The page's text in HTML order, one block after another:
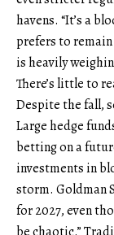
havens. “It’s a
prefers to
is heavily
There’s little to
Despite the fall,
Large hedge
betting on a
investments in
storm. Goldman
for 2027, even